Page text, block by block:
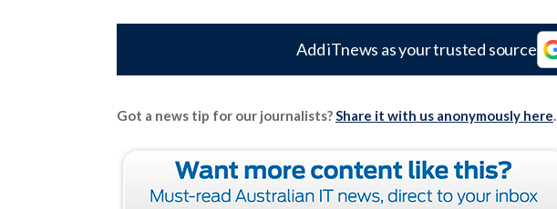
Add iTnews as your trusted source
Got a news tip for our journalists?Share it with us anonymously here.